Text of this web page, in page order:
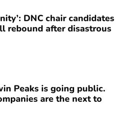
DNC chair candidates
rebound after disastrous
Peaks is going public.
are the next to